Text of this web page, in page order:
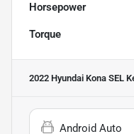
Horsepower
Torque
2022 Hyundai Kona SEL
Android Auto